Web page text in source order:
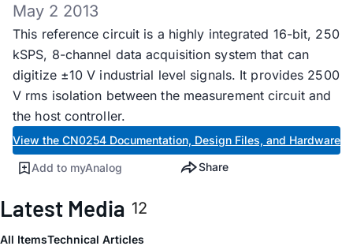
May 2 2013
This reference circuit is a highly integrated 16-bit, 250
kSPS, 8-channel data acquisition system that can
digitize ±10 V industrial level signals. It provides 2500
V rms isolation between the measurement circuit and
the host controller.
View the CN0254 Documentation, Design Files, and Hardware
Add to myAnalog Share
Latest Media 12
All ItemsTechnical Articles